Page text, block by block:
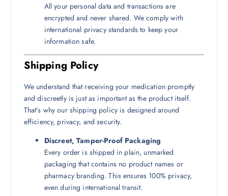
All your personal data and transactions are
encrypted and never shared. We comply with
international privacy standards to keep your
information safe.
Shipping Policy
We understand that receiving your medication promptly
and discreetly is just as important as the product itself.
That’s why our shipping policy is designed around
efficiency, privacy, and security.
Discreet, Tamper-Proof Packaging
Every order is shipped in plain, unmarked
packaging that contains no product names or
pharmacy branding. This ensures 100% privacy,
even during international transit.